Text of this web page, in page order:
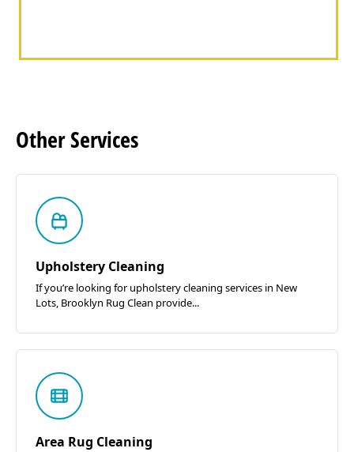
OtherServices
Upholstery Cleaning
If you’re looking for upholstery cleaning services in New
Lots, Brooklyn Rug Clean provide...
Area Rug Cleaning